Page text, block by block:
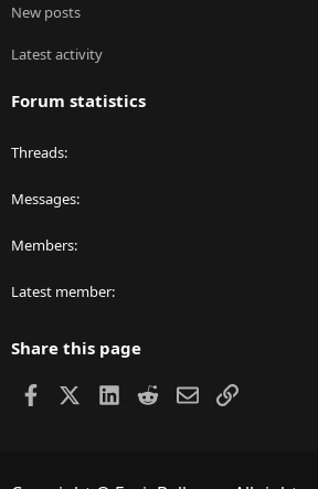
New posts
Latest activity
Forum statistics
Threads
Messages
Members
Latest member
Share this page
Facebook LinkedIn
RedditEmailLink